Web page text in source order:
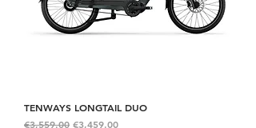
TENWAYS LONGTAIL DUO
Regular Price
€3,559.00 Sale Price
€3,459.00